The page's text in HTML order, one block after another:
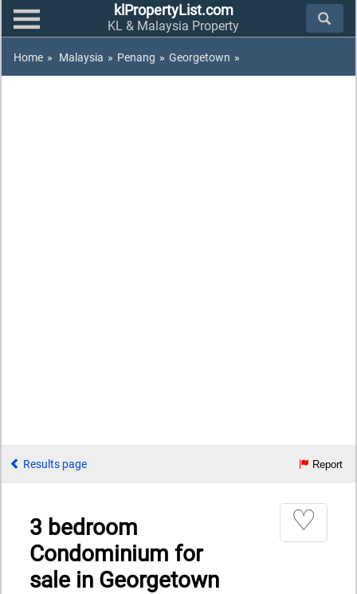
klPropertyList.com
KL & Malaysia Property
Home » Malaysia » Penang » Georgetown »
Results page Report
3 bedroom
Condominium for
sale in Georgetown
♡